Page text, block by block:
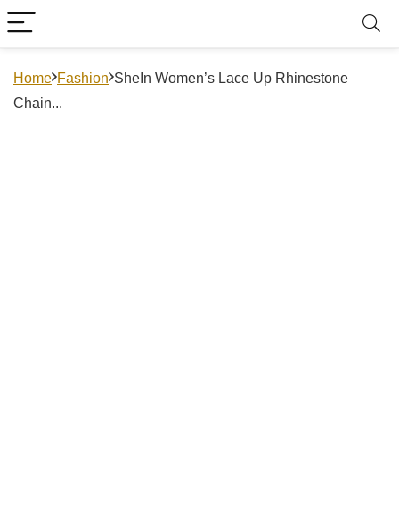
Home Fashion SheIn Women’s Lace Up Rhinestone
Chain...